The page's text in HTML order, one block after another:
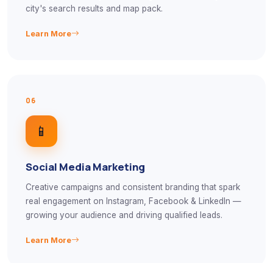
city's search results and map pack.
Learn More
06
📱
Social Media Marketing
Creative campaigns and consistent branding that spark
real engagement on Instagram, Facebook & LinkedIn —
growing your audience and driving qualified leads.
Learn More